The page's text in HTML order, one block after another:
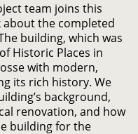
team joins this
about the completed
building, which was
Historic Places in
with modern,
its rich history. We
background,
renovation, and how
building for the